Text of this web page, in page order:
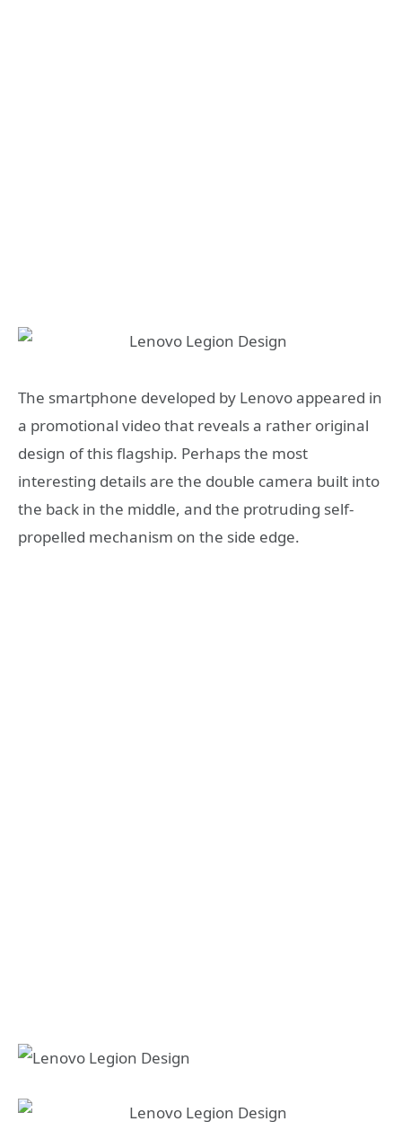
The smartphone developed by Lenovo appeared in
a promotional video that reveals a rather original
design of this flagship. Perhaps the most
interesting details are the double camera built into
the back in the middle, and the protruding self-
propelled mechanism on the side edge.